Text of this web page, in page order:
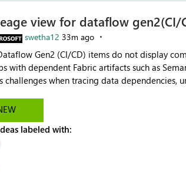
view for dataflow gen2(CI/
swetha12 33m ago
Gen2 (CI/CD) items do not display
with dependent Fabric artifacts such as
challenges when tracing data dependencies,
(CI/CD) items as is available for other Fabric artifacts,
directly in Lineage View. Track relationships between Dataflow Gen2 (CI/CD),
and other Fabric artifacts. Solved: Dataflow Gen2 CICD are not Linked - Microsoft
labeled with: